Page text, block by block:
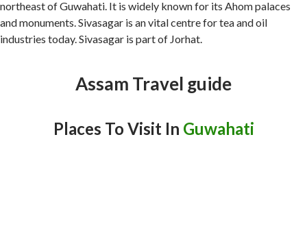
northeast of Guwahati. It is widely known for its Ahom palaces
and monuments. Sivasagar is an vital centre for tea and oil
industries today. Sivasagar is part of Jorhat.
Assam Travel guide
Places To Visit In Guwahati